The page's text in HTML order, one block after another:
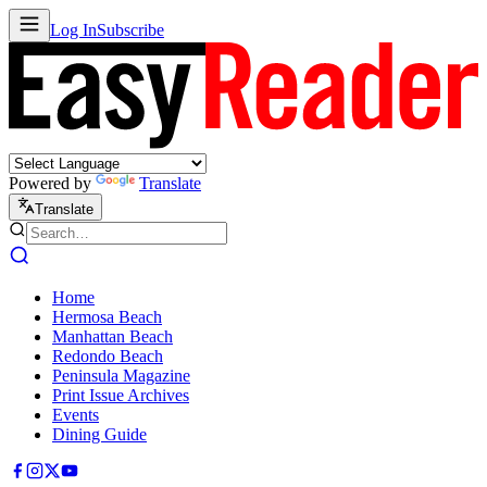
Log InSubscribe
Powered by Translate
Translate
Home
Hermosa Beach
Manhattan Beach
Redondo Beach
Peninsula Magazine
Print Issue Archives
Events
Dining Guide